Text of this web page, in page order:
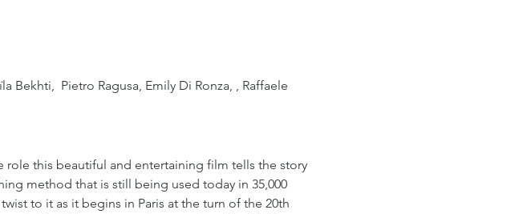
Bekhti,  Pietro Ragusa, Emily Di Ronza, , Raffaele
role this beautiful and entertaining film tells the story
method that is still being used today in 35,000
to it as it begins in Paris at the turn of the 20th